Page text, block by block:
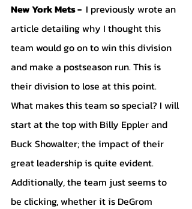
New York Mets - I previously wrote an
article detailing why I thought this
team would go on to win this division
and make a postseason run. This is
their division to lose at this point.
What makes this team so special? I will
start at the top with Billy Eppler and
Buck Showalter; the impact of their
great leadership is quite evident.
Additionally, the team just seems to
be clicking, whether it is DeGrom